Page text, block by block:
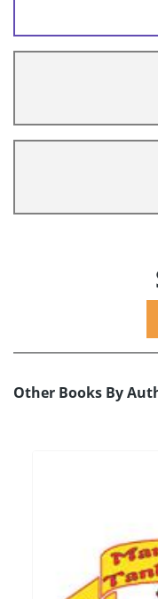
Other Books By